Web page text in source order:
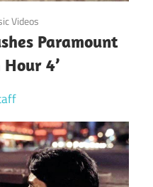
Videos
Paramount
4’